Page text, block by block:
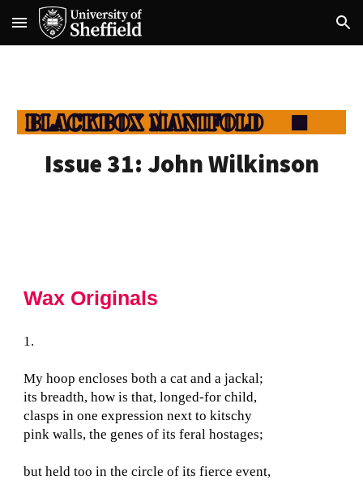
Skip to main content Skip to navigation
Issue 31: John Wilkinson
Wax Originals
1.
My hoop encloses both a cat and a jackal;
its breadth, how is that, longed-for child,
clasps in one expression next to kitschy
pink walls, the genes of its feral hostages;
but held too in the circle of its fierce event,